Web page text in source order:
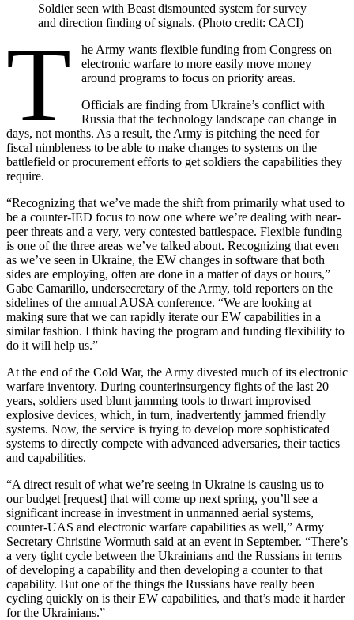
Soldier seen with Beast dismounted system for survey
and direction finding of signals. (Photo credit: CACI)
T
he Army wants flexible funding from Congress on
electronic warfare to more easily move money
around programs to focus on priority areas.
Officials are finding from Ukraine’s conflict with
Russia that the technology landscape can change in
days, not months. As a result, the Army is pitching the need for
fiscal nimbleness to be able to make changes to systems on the
battlefield or procurement efforts to get soldiers the capabilities they
require.
“Recognizing that we’ve made the shift from primarily what used to
be a counter-IED focus to now one where we’re dealing with near-
peer threats and a very, very contested battlespace. Flexible funding
is one of the three areas we’ve talked about. Recognizing that even
as we’ve seen in Ukraine, the EW changes in software that both
sides are employing, often are done in a matter of days or hours,”
Gabe Camarillo, undersecretary of the Army, told reporters on the
sidelines of the annual AUSA conference. “We are looking at
making sure that we can rapidly iterate our EW capabilities in a
similar fashion. I think having the program and funding flexibility to
do it will help us.”
At the end of the Cold War, the Army divested much of its electronic
warfare inventory. During counterinsurgency fights of the last 20
years, soldiers used blunt jamming tools to thwart improvised
explosive devices, which, in turn, inadvertently jammed friendly
systems. Now, the service is trying to develop more sophisticated
systems to directly compete with advanced adversaries, their tactics
and capabilities.
Advertisement
“A direct result of what we’re seeing in Ukraine is causing us to —
our budget [request] that will come up next spring, you’ll see a
significant increase in investment in unmanned aerial systems,
counter-UAS and electronic warfare capabilities as well,” Army
Secretary Christine Wormuth said at an event in September. “There’s
a very tight cycle between the Ukrainians and the Russians in terms
of developing a capability and then developing a counter to that
capability. But one of the things the Russians have really been
cycling quickly on is their EW capabilities, and that’s made it harder
for the Ukrainians.”